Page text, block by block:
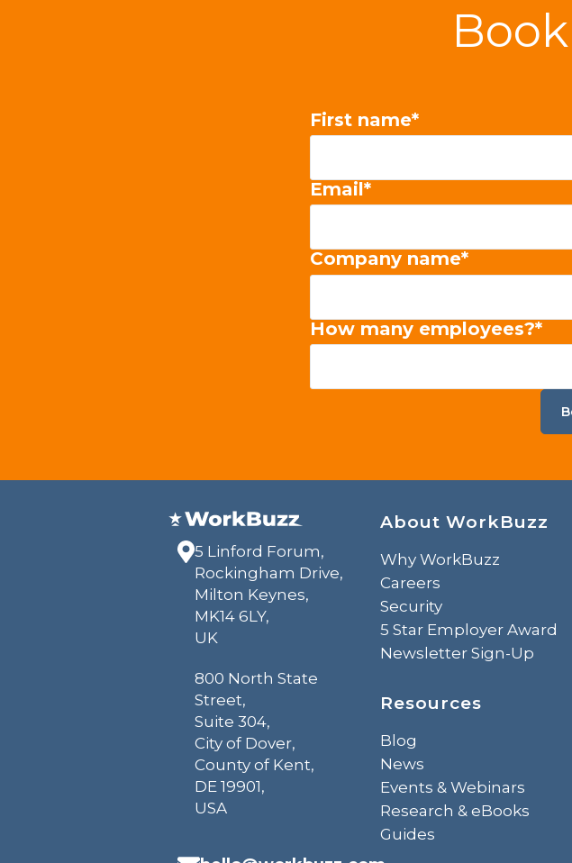
First name*
Email*
Company name*
How many employees?*
5 Linford Forum,
Rockingham Drive,
Milton Keynes,
MK14 6LY,
UK
800 North State
Street,
Suite 304,
City of Dover,
County of Kent,
DE 19901,
USA
About WorkBuzz
Why WorkBuzz
Careers
Security
5 Star Employer Award
Newsletter Sign-Up
Resources
Blog
News
Events & Webinars
Research & eBooks
Guides